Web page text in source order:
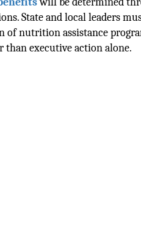
State and local leaders
of nutrition assistance
than executive action alone.